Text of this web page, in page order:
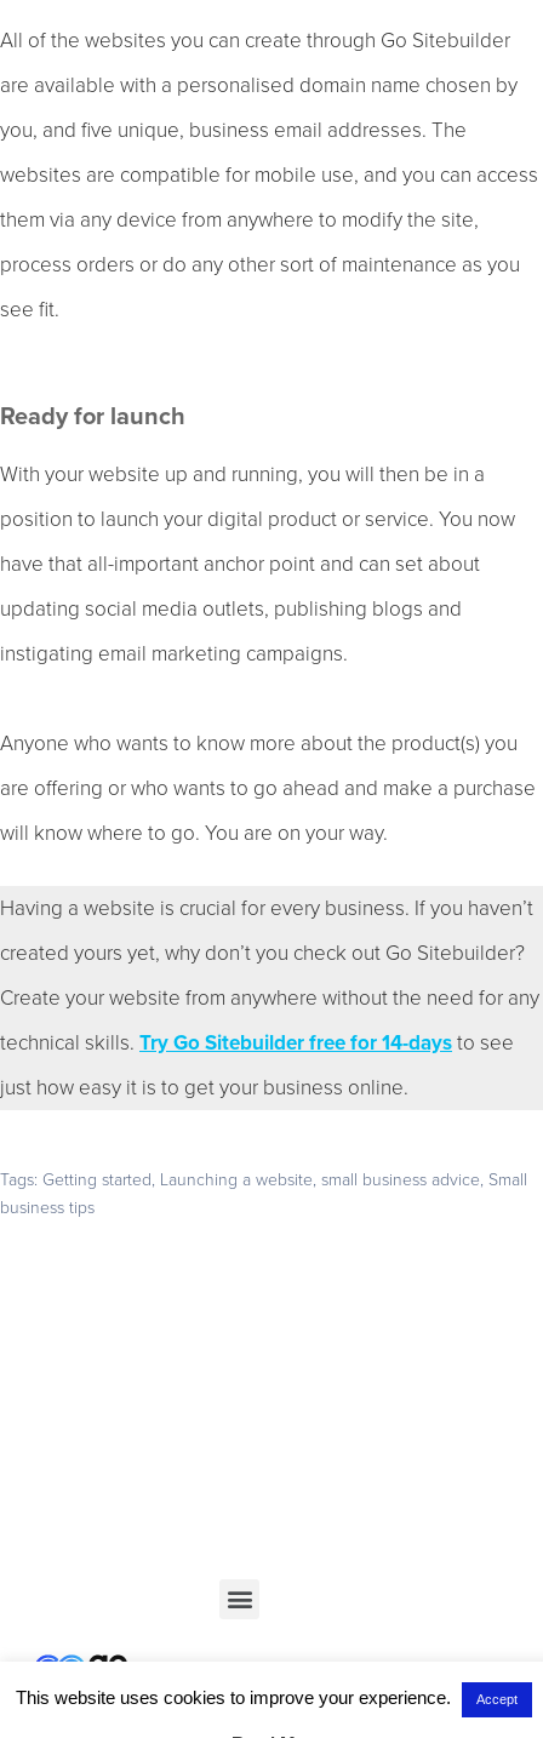
All of the websites you can create through Go Sitebuilder
are available with a personalised domain name chosen by
you, and five unique, business email addresses. The
websites are compatible for mobile use, and you can access
them via any device from anywhere to modify the site,
process orders or do any other sort of maintenance as you
see fit.
Ready for launch
With your website up and running, you will then be in a
position to launch your digital product or service. You now
have that all-important anchor point and can set about
updating social media outlets, publishing blogs and
instigating email marketing campaigns.
Anyone who wants to know more about the product(s) you
are offering or who wants to go ahead and make a purchase
will know where to go. You are on your way.
Having a website is crucial for every business. If you haven’t
created yours yet, why don’t you check out Go Sitebuilder?
Create your website from anywhere without the need for any
technical skills. Try Go Sitebuilder free for 14-daysto see
just how easy it is to get your business online.
Tags: Getting started, Launching a website, small business advice, Small
business tips
This website uses cookies to improve your experience. Accept